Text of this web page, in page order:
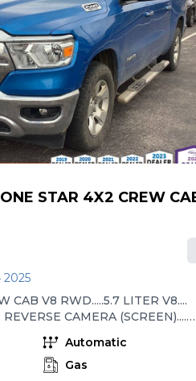
advertising or shipping
and available quantities are
notice. All rates and offers
approval, which varies based
well as the vehicle.
STAR 4X2 CREW
2025
CAB V8 RWD.....5.7 LITER V8....
CAMERA (SCREEN)....
POWER WINDOWS / LOCKS....
BLUETOOTH.... RUNNING
FOG LIGHTS.... ALLOYS....
Automatic
Gas